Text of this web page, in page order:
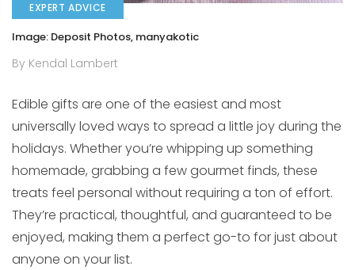
EXPERT ADVICE
Image: Deposit Photos, manyakotic
By Kendal Lambert
Edible gifts are one of the easiest and most
universally loved ways to spread a little joy during the
holidays. Whether you’re whipping up something
homemade, grabbing a few gourmet finds, these
treats feel personal without requiring a ton of effort.
They’re practical, thoughtful, and guaranteed to be
enjoyed, making them a perfect go-to for just about
anyone on your list.